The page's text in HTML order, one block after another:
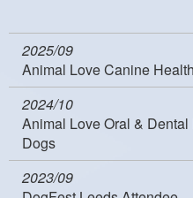
2025/09
Animal Love Canine
2024/10
Animal Love Oral &
Dogs
2023/09